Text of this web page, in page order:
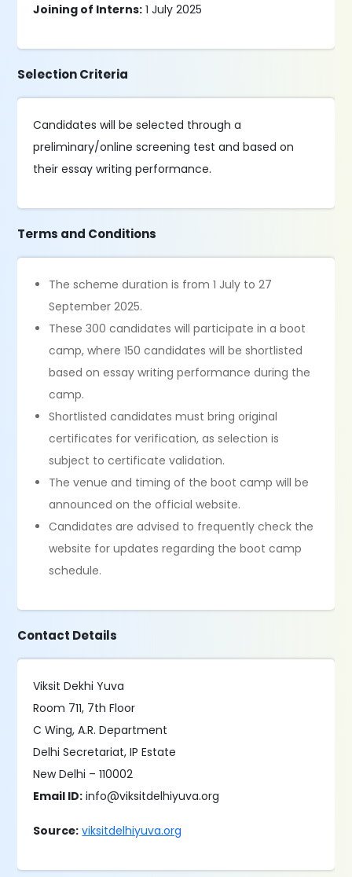
Joining of Interns: 1 July 2025
Selection Criteria
Candidates will be selected through a
preliminary/online screening test and based on
their essay writing performance.
Terms and Conditions
The scheme duration is from 1 July to 27
September 2025.
These 300 candidates will participate in a boot
camp, where 150 candidates will be shortlisted
based on essay writing performance during the
camp.
Shortlisted candidates must bring original
certificates for verification, as selection is
subject to certificate validation.
The venue and timing of the boot camp will be
announced on the official website.
Candidates are advised to frequently check the
website for updates regarding the boot camp
schedule.
Contact Details
Viksit Dekhi Yuva
Room 711, 7th Floor
C Wing, A.R. Department
Delhi Secretariat, IP Estate
New Delhi – 110002
Email ID: info@viksitdelhiyuva.org
Source: viksitdelhiyuva.org